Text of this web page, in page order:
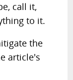
call it,
to it.
the
article's